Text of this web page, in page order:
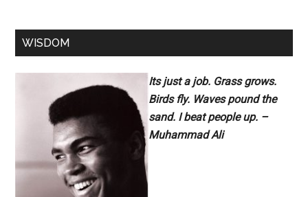
WISDOM
Its just a job. Grass grows.
Birds fly. Waves pound the
sand. I beat people up. –
Muhammad Ali